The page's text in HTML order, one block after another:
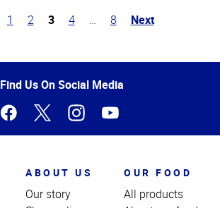
1 2 3 4 … 8
Next
Find Us On Social Media
ABOUT US
Our story
OUR FOOD
All products